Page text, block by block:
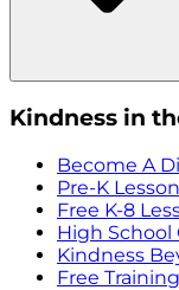
Kindness in
Become A
Pre-K
Free K-8
High
Kindness
Free